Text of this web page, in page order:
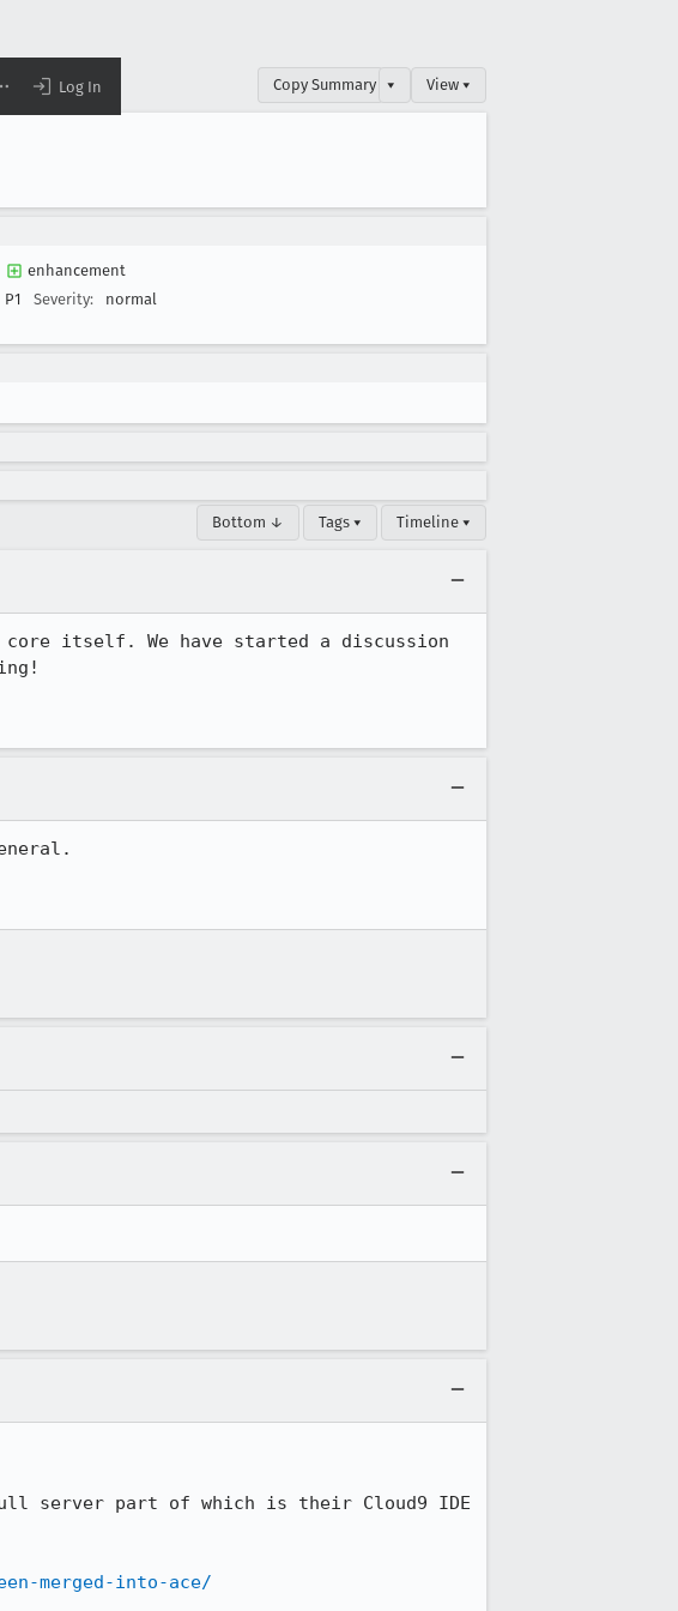
Log In Copy Summary ▾ View ▾
enhancement
P1 Severity: normal
Bottom ↓ Tags ▾ Timeline ▾
itself. We have started a discussion
server part of which is their Cloud9 IDE
merged-into-ace/